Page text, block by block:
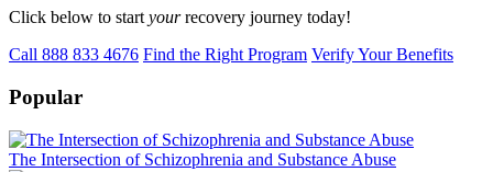
Click below to startyourrecovery journey today!
Call 888 833 4676 Find the Right Program Verify Your Benefits
Popular
The Intersection of Schizophrenia and Substance Abuse